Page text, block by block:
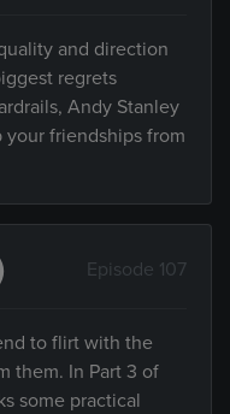
and direction
regrets
Andy Stanley
your friendships from
Episode 107
to flirt with the
them. In Part 3 of
some practical